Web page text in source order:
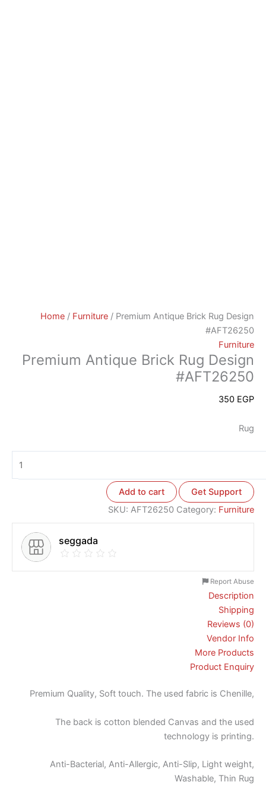
Home / Furniture / Premium Antique Brick Rug Design
#AFT26250
Furniture
Premium Antique Brick Rug Design
#AFT26250
350 EGP
Rug
Add to cart
Get Support
SKU: AFT26250 Category: Furniture
seggada
Report Abuse
Description
Shipping
Reviews (0)
Vendor Info
More Products
Product Enquiry
Premium Quality, Soft touch. The used fabric is Chenille,
The back is cotton blended Canvas and the used
technology is printing.
Anti-Bacterial, Anti-Allergic, Anti-Slip, Light weight,
Washable, Thin Rug